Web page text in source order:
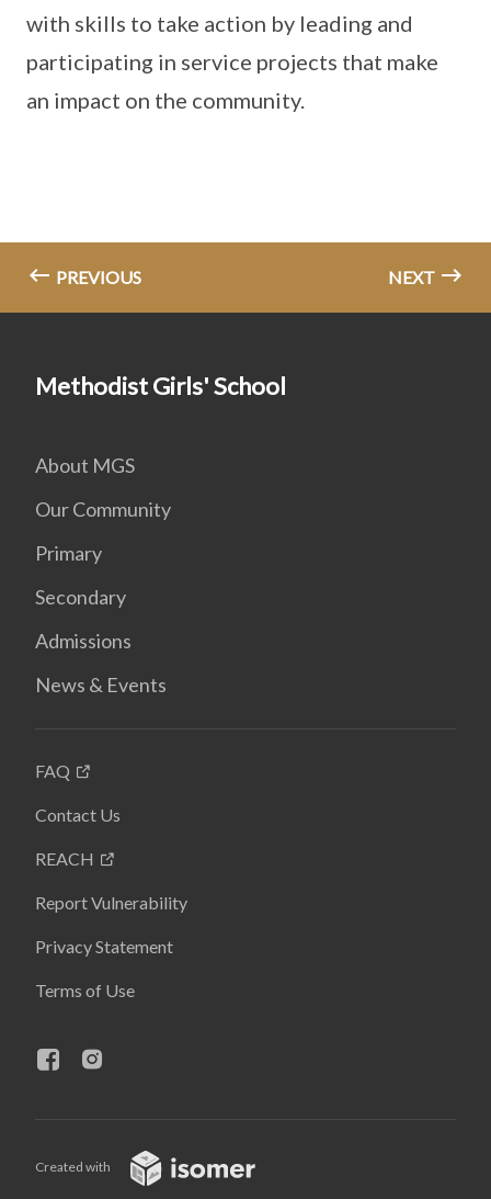
with skills to take action by leading and
participating in service projects that make
an impact on the community.
PREVIOUS NEXT
Methodist Girls' School
About MGS
Our Community
Primary
Secondary
Admissions
News & Events
FAQ
Contact Us
REACH
Report Vulnerability
Privacy Statement
Terms of Use
Created with